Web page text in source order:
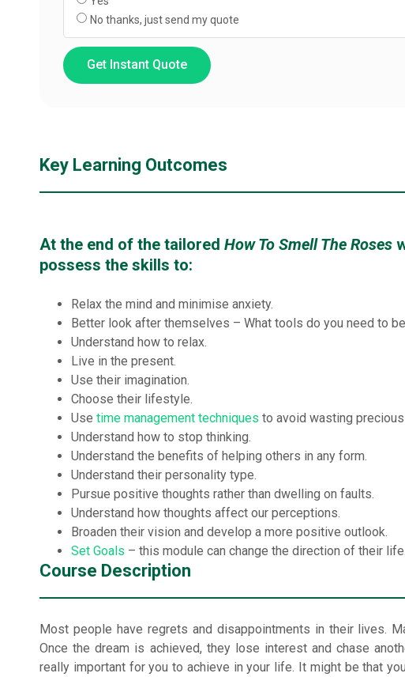
No thanks, just send my quote
Get Instant Quote
Key Learning Outcomes
At the end of the tailored How To Smell The Roses
possess the skills to:
Relax the mind and minimise anxiety.
Better look after themselves – What tools do you need to
Understand how to relax.
Live in the present.
Use their imagination.
Choose their lifestyle.
Use time management techniques to avoid wasting precious
Understand how to stop thinking.
Understand the benefits of helping others in any form.
Understand their personality type.
Pursue positive thoughts rather than dwelling on faults.
Understand how thoughts affect our perceptions.
Broaden their vision and develop a more positive outlook.
Set Goals – this module can change the direction of their life.
Course Description
Most people have regrets and disappointments in their lives.
Once the dream is achieved, they lose interest and chase
really important for you to achieve in your life. It might be that